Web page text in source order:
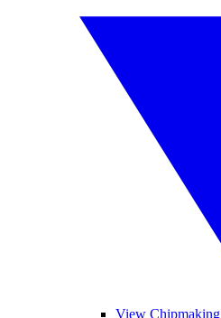
View Chipmaking